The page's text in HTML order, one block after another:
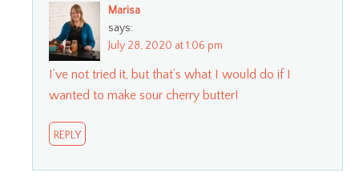
Marisa
says:
July 28, 2020 at 1:06 pm
I’ve not tried it, but that’s what I would do if I
wanted to make sour cherry butter!
REPLY